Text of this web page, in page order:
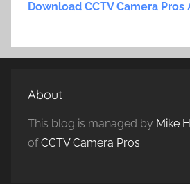
Download CCTV Camera
About
This blog is managed by Mike
ofCCTV Camera Pros.